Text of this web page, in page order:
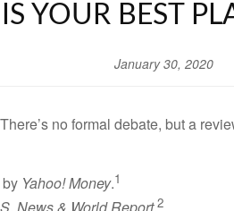
YOUR BEST
January 30, 2020
no formal debate, but a
Yahoo! Money.1
2